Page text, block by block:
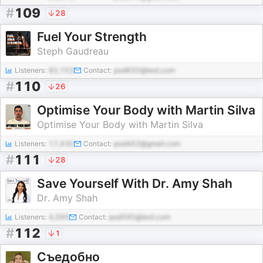
#109 28
Fuel Your Strength
Steph Gaudreau
Listeners: Contact: pod650@test.com
#110 26
Optimise Your Body with Martin Silva
Optimise Your Body with Martin Silva
Listeners: 17,430 Contact: pod463@gmail.com
#111 28
Save Yourself With Dr. Amy Shah
Dr. Amy Shah
Listeners: Contact: pod595@test.com
#112 1
Съедобно